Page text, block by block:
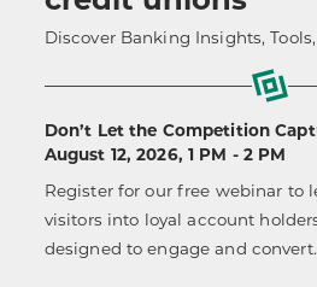
Discover Banking Insights,
Don’t Let the Competition
August 12, 2026, 1 PM - 2 PM
Register for our free webinar to
visitors into loyal account
designed to engage and convert.